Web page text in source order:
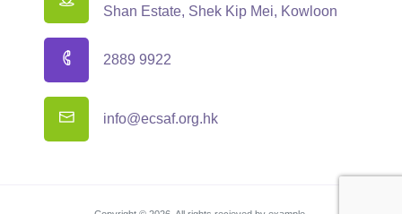
Shan Estate, Shek Kip Mei, Kowloon
2889 9922
info@ecsaf.org.hk